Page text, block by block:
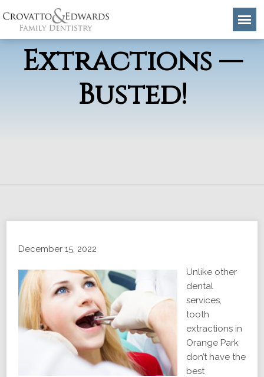
Tooth
Extractions —
Busted!
December 15, 2022
Unlike other
dental
services,
tooth
extractions in
Orange Park
don’t have the
best